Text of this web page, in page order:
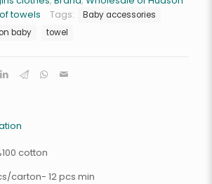
towels Tags:
Baby accessories
baby towel
cotton
carton- 12 pcs min